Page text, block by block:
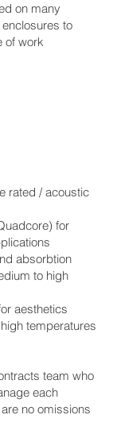
on many
to
of work
rated / acoustic
for
absorbtion
to high
aesthetics
temperatures
team who
each
no omissions